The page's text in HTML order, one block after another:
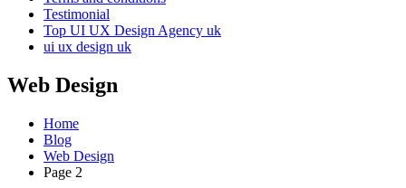
Testimonial
Top UI UX Design Agency uk
ui ux design uk
Web Design
Home
Blog
Web Design
Page 2